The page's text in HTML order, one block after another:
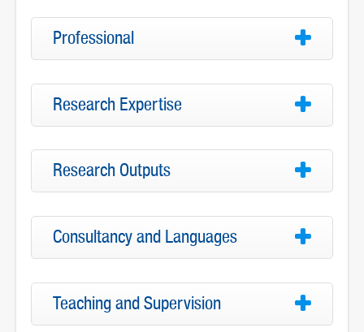
Professional
Research Expertise
Research Outputs
Consultancy and Languages
Teaching and Supervision